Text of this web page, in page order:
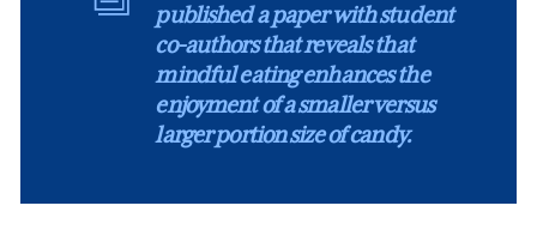
published a paper with student
co-authors that reveals that
mindful eating enhances the
enjoyment of a smaller versus
larger portion size of candy.